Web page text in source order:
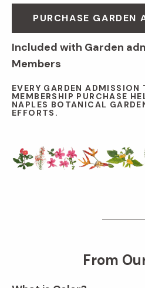
PURCHASE GARDEN
Included with Garden
Members
EVERY GARDEN ADMISSION
MEMBERSHIP PURCHASE
NAPLES BOTANICAL
EFFORTS.
From